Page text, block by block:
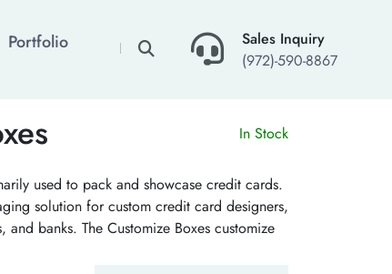
Portfolio
Sales Inquiry
(972)-590-8867
×
In Stock
used to pack and showcase credit cards.
solution for custom credit card designers,
banks. The Customize Boxes customize
wholesale price. Get a quote!